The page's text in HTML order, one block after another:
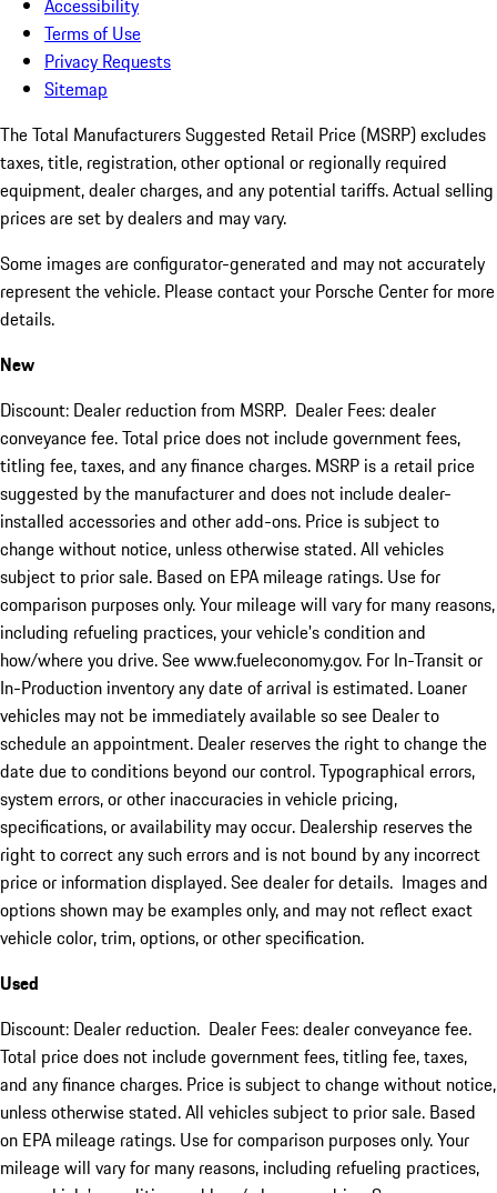
Accessibility
Terms of Use
Privacy Requests
Sitemap
The Total Manufacturers Suggested Retail Price (MSRP) excludes
taxes, title, registration, other optional or regionally required
equipment, dealer charges, and any potential tariffs. Actual selling
prices are set by dealers and may vary.
Some images are configurator-generated and may not accurately
represent the vehicle. Please contact your Porsche Center for more
details.
New
Discount: Dealer reduction from MSRP. Dealer Fees: dealer
conveyance fee. Total price does not include government fees,
titling fee, taxes, and any finance charges. MSRP is a retail price
suggested by the manufacturer and does not include dealer-
installed accessories and other add-ons. Price is subject to
change without notice, unless otherwise stated. All vehicles
subject to prior sale. Based on EPA mileage ratings. Use for
comparison purposes only. Your mileage will vary for many reasons,
including refueling practices, your vehicle's condition and
how/where you drive. See www.fueleconomy.gov. For In-Transit or
In-Production inventory any date of arrival is estimated. Loaner
vehicles may not be immediately available so see Dealer to
schedule an appointment. Dealer reserves the right to change the
date due to conditions beyond our control. Typographical errors,
system errors, or other inaccuracies in vehicle pricing,
specifications, or availability may occur. Dealership reserves the
right to correct any such errors and is not bound by any incorrect
price or information displayed. See dealer for details. Images and
options shown may be examples only, and may not reflect exact
vehicle color, trim, options, or other specification.
Used
Discount: Dealer reduction. Dealer Fees: dealer conveyance fee.
Total price does not include government fees, titling fee, taxes,
and any finance charges. Price is subject to change without notice,
unless otherwise stated. All vehicles subject to prior sale. Based
on EPA mileage ratings. Use for comparison purposes only. Your
mileage will vary for many reasons, including refueling practices,